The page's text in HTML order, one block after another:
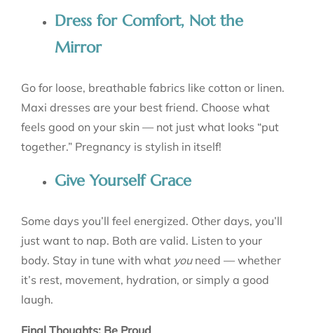
Dress for Comfort, Not the
Mirror
Go for loose, breathable fabrics like cotton or linen.
Maxi dresses are your best friend. Choose what
feels good on your skin — not just what looks “put
together.” Pregnancy is stylish in itself!
Give Yourself Grace
Some days you’ll feel energized. Other days, you’ll
just want to nap. Both are valid. Listen to your
body. Stay in tune with what youneed — whether
it’s rest, movement, hydration, or simply a good
laugh.